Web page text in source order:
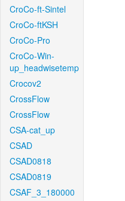
CroCo-ft-Sintel
CroCo-ftKSH
CroCo-Pro
CroCo-Win-
up_headwisetemp
Crocov2
CrossFlow
CrossFlow
CSA-cat_up
CSAD
CSAD0818
CSAD0819
CSAF_3_180000